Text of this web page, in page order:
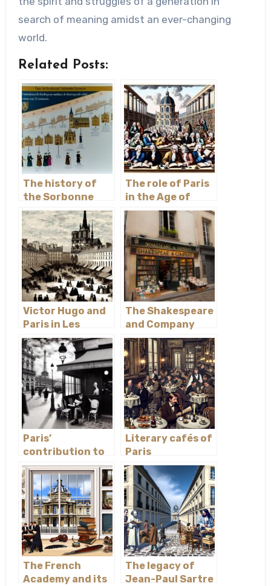
search of meaning amidst an ever-changing
world.
Related Posts:
The history of
the Sorbonne
University
The role of Paris
in the Age of
Enlightenment
Victor Hugo and
Paris in Les
Misérables
The Shakespeare
and Company
bookstore
Paris’
contribution to
existentialist
philosophy
Literary cafés of
Paris
The French
Academy and its
The legacy of
Jean-Paul Sartre